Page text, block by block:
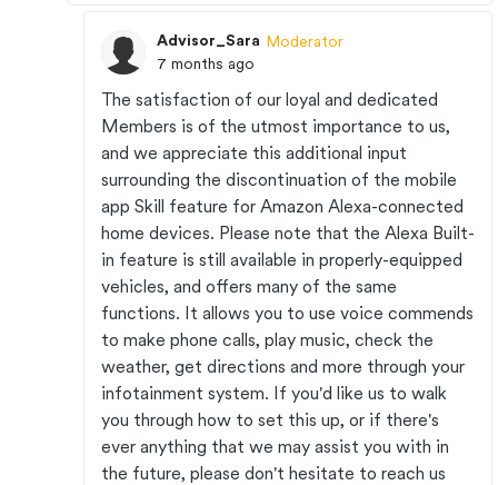
Advisor_Sara Moderator
7 months ago
The satisfaction of our loyal and dedicated
Members is of the utmost importance to us,
and we appreciate this additional input
surrounding the discontinuation of the mobile
app Skill feature for Amazon Alexa-connected
home devices. Please note that the Alexa Built-
in feature is still available in properly-equipped
vehicles, and offers many of the same
functions. It allows you to use voice commends
to make phone calls, play music, check the
weather, get directions and more through your
infotainment system. If you'd like us to walk
you through how to set this up, or if there's
ever anything that we may assist you with in
the future, please don't hesitate to reach us